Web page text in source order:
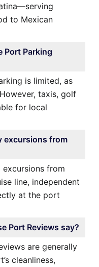
to Mexican
Port Parking
is limited, as
taxis, golf
for local
excursions from
from
line, independent
at the port
Port Reviews say?
are generally
cleanliness,